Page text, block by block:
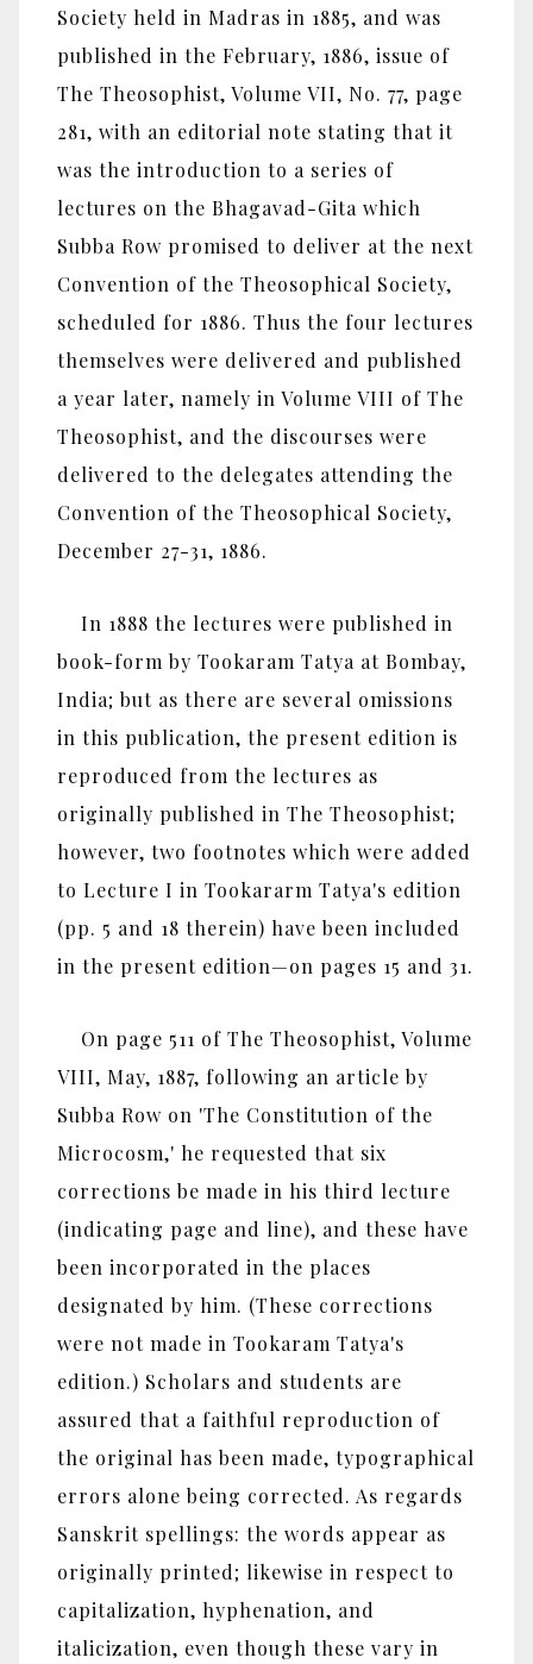
Society held in Madras in 1885, and was
published in the February, 1886, issue of
The Theosophist, Volume VII, No. 77, page
281, with an editorial note stating that it
was the introduction to a series of
lectures on the Bhagavad-Gita which
Subba Row promised to deliver at the next
Convention of the Theosophical Society,
scheduled for 1886. Thus the four lectures
themselves were delivered and published
a year later, namely in Volume VIII of The
Theosophist, and the discourses were
delivered to the delegates attending the
Convention of the Theosophical Society,
December 27-31, 1886.
In 1888 the lectures were published in
book-form by Tookaram Tatya at Bombay,
India; but as there are several omissions
in this publication, the present edition is
reproduced from the lectures as
originally published in The Theosophist;
however, two footnotes which were added
to Lecture I in Tookararm Tatya's edition
(pp. 5 and 18 therein) have been included
in the present edition—on pages 15 and 31.
On page 511 of The Theosophist, Volume
VIII, May, 1887, following an article by
Subba Row on 'The Constitution of the
Microcosm,' he requested that six
corrections be made in his third lecture
(indicating page and line), and these have
been incorporated in the places
designated by him. (These corrections
were not made in Tookaram Tatya's
edition.) Scholars and students are
assured that a faithful reproduction of
the original has been made, typographical
errors alone being corrected. As regards
Sanskrit spellings: the words appear as
originally printed; likewise in respect to
capitalization, hyphenation, and
italicization, even though these vary in